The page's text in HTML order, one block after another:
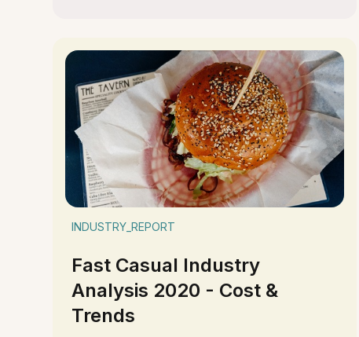
INDUSTRY_REPORT
Fast Casual Industry
Analysis 2020 - Cost &
Trends